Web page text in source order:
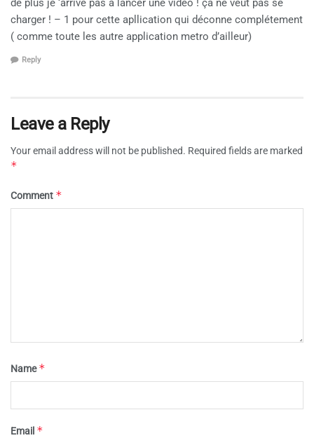
de plus je ‘arrive pas à lancer une video ! ça ne veut pas se
charger ! – 1 pour cette apllication qui déconne complétement
( comme toute les autre application metro d’ailleur)
Reply
Leave a Reply
Your email address will not be published. Required fields are marked
*
Comment *
Name*
Email *